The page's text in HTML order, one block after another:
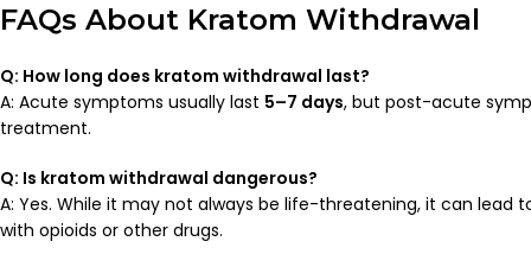
FAQs About Kratom Withdrawal
Q: How long does kratom withdrawal last?
A: Acute symptoms usually last 5–7 days, but post-acute
treatment.
Q: Is kratom withdrawal dangerous?
A: Yes. While it may not always be life-threatening, it can lead
with opioids or other drugs.